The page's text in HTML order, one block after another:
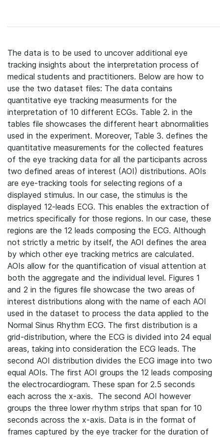
The data is to be used to uncover additional eye
tracking insights about the interpretation process of
medical students and practitioners. Below are how to
use the two dataset files: The data contains
quantitative eye tracking measurments for the
interpretation of 10 different ECGs. Table 2. in the
tables file showcases the different heart abnormalities
used in the experiment. Moreover, Table 3. defines the
quantitative measurements for the collected features
of the eye tracking data for all the participants across
two defined areas of interest (AOI) distributions. AOIs
are eye-tracking tools for selecting regions of a
displayed stimulus. In our case, the stimulus is the
displayed 12-leads ECG. This enables the extraction of
metrics specifically for those regions. In our case, these
regions are the 12 leads composing the ECG. Although
not strictly a metric by itself, the AOI defines the area
by which other eye tracking metrics are calculated.
AOIs allow for the quantification of visual attention at
both the aggregate and the individual level. Figures 1
and 2 in the figures file showcase the two areas of
interest distributions along with the name of each AOI
used in the dataset to process the data applied to the
Normal Sinus Rhythm ECG. The first distribution is a
grid-distribution, where the ECG is divided into 24 equal
areas, taking into consideration the ECG leads. The
second AOI distribution divides the ECG image into two
equal AOIs. The first AOI groups the 12 leads composing
the electrocardiogram. These span for 2.5 seconds
each across the x-axis. The second AOI however
groups the three lower rhythm strips that span for 10
seconds across the x-axis. Data is in the format of
frames captured by the eye tracker for the duration of